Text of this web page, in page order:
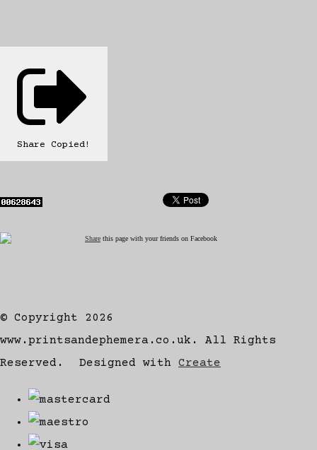
Share Copied!
Share this page with your friends on Facebook
© Copyright 2026
www.printsandephemera.co.uk. All Rights
Reserved.
Designed with Create